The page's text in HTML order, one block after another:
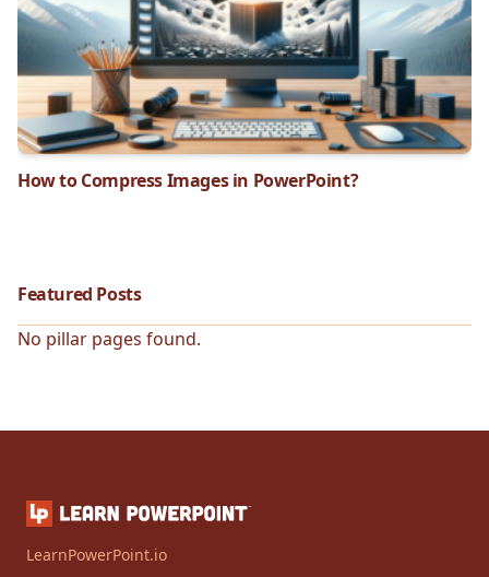
How to Compress Images in PowerPoint?
Featured Posts
No pillar pages found.
LearnPowerPoint.io